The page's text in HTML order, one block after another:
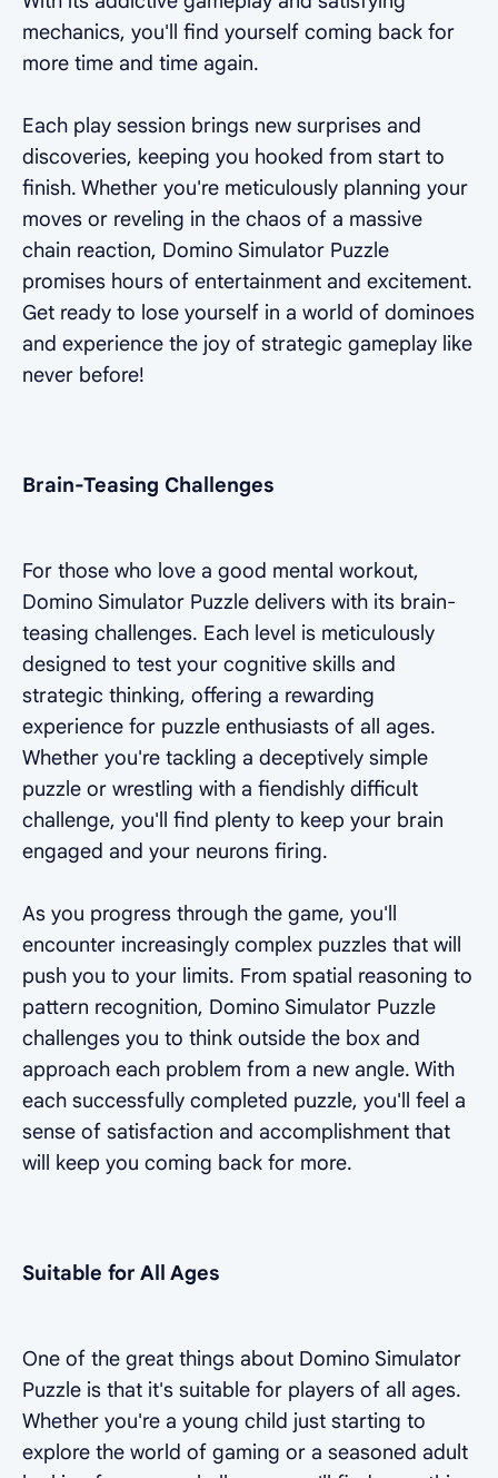
mechanics, you'll find yourself coming back for
more time and time again.
Each play session brings new surprises and
discoveries, keeping you hooked from start to
finish. Whether you're meticulously planning your
moves or reveling in the chaos of a massive
chain reaction, Domino Simulator Puzzle
promises hours of entertainment and excitement.
Get ready to lose yourself in a world of dominoes
and experience the joy of strategic gameplay like
never before!
Brain-Teasing Challenges
For those who love a good mental workout,
Domino Simulator Puzzle delivers with its brain-
teasing challenges. Each level is meticulously
designed to test your cognitive skills and
strategic thinking, offering a rewarding
experience for puzzle enthusiasts of all ages.
Whether you're tackling a deceptively simple
puzzle or wrestling with a fiendishly difficult
challenge, you'll find plenty to keep your brain
engaged and your neurons firing.
As you progress through the game, you'll
encounter increasingly complex puzzles that will
push you to your limits. From spatial reasoning to
pattern recognition, Domino Simulator Puzzle
challenges you to think outside the box and
approach each problem from a new angle. With
each successfully completed puzzle, you'll feel a
sense of satisfaction and accomplishment that
will keep you coming back for more.
Suitable for All Ages
One of the great things about Domino Simulator
Puzzle is that it's suitable for players of all ages.
Whether you're a young child just starting to
explore the world of gaming or a seasoned adult